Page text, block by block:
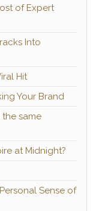
of Expert
Into
Hit
Your Brand
same
at Midnight?
Sense of